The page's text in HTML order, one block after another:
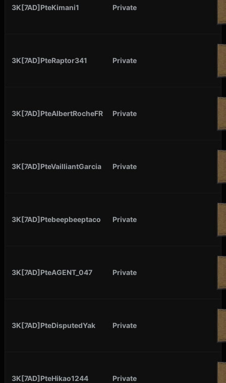
3K[7AD]PteKimani1 Private
3K[7AD]PteRaptor341 Private
3K[7AD]PteAlbertRocheFR Private
3K[7AD]PteVailliantGarcia Private
3K[7AD]Ptebeepbeeptaco Private
3K[7AD]PteAGENT_047 Private
3K[7AD]PteDisputedYak Private
3K[7AD]PteHikao1244 Private